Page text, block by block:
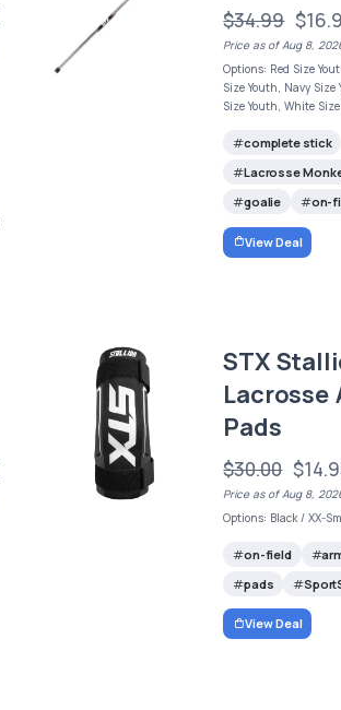
$34.99
Price as of Aug 8,
Options: Red Size
Size Youth, Navy Size
Size Youth, White
complete stick
Lacrosse
goalie
on-
View Deal
STX
Lacrosse
Pads
$30.00
Price as of Aug 8,
Options: Black / XX-
on-field
pads
View Deal